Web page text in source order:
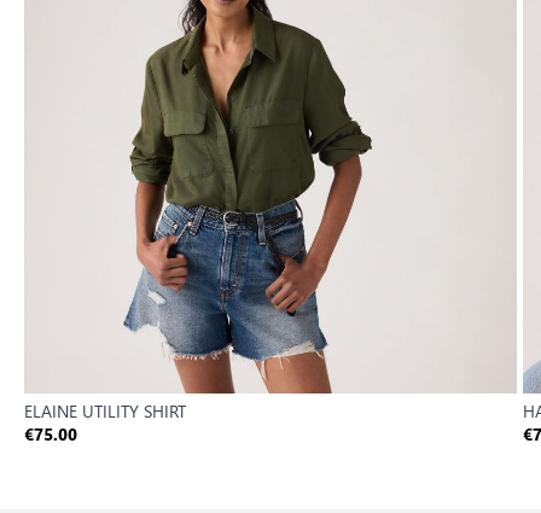
ELAINE UTILITY SHIRT
€75.00